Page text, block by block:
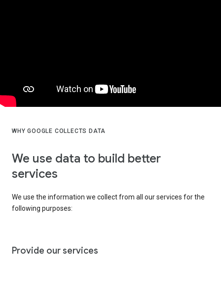
WHY GOOGLE COLLECTS DATA
We use data to build better
services
We use the information we collect from all our services for the
following purposes:
Provide our services